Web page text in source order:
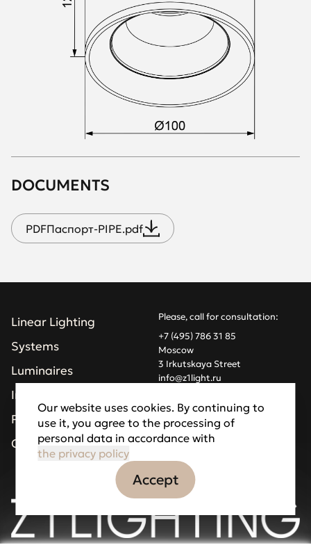
DOCUMENTS
PDFПаспорт-PIPE.pdf
Linear Lighting
Systems
Luminaires
Installations
Projects
Company
Please, call for consultation:
+7 (495) 786 31 85
Moscow
3 Irkutskaya Street
info@z1light.ru
Made by Goodfellazz
Privacy Policy
Our website uses cookies. By continuing to
use it, you agree to the processing of
personal data in accordance with
the privacy policy
Accept